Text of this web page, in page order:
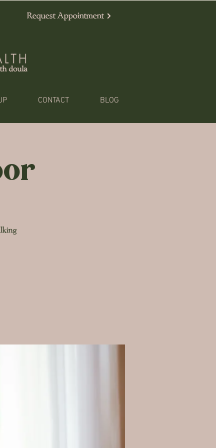
Request Appointment
CONTACT BLOG